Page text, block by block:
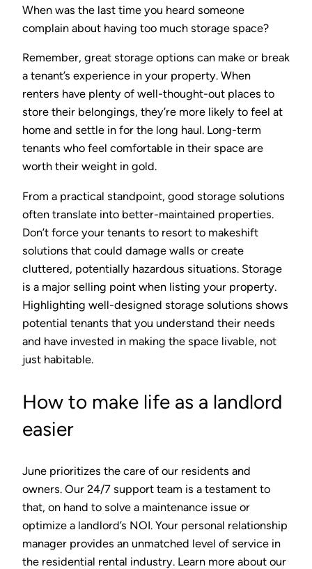
When was the last time you heard someone
complain about having too much storage space?
Remember, great storage options can make or break
a tenant’s experience in your property. When
renters have plenty of well-thought-out places to
store their belongings, they’re more likely to feel at
home and settle in for the long haul. Long-term
tenants who feel comfortable in their space are
worth their weight in gold.
From a practical standpoint, good storage solutions
often translate into better-maintained properties.
Don’t force your tenants to resort to makeshift
solutions that could damage walls or create
cluttered, potentially hazardous situations. Storage
is a major selling point when listing your property.
Highlighting well-designed storage solutions shows
potential tenants that you understand their needs
and have invested in making the space livable, not
just habitable.
How to make life as a landlord
easier
June prioritizes the care of our residents and
owners. Our 24/7 support team is a testament to
that, on hand to solve a maintenance issue or
optimize a landlord’s NOI. Your personal relationship
manager provides an unmatched level of service in
the residential rental industry. Learn more about our